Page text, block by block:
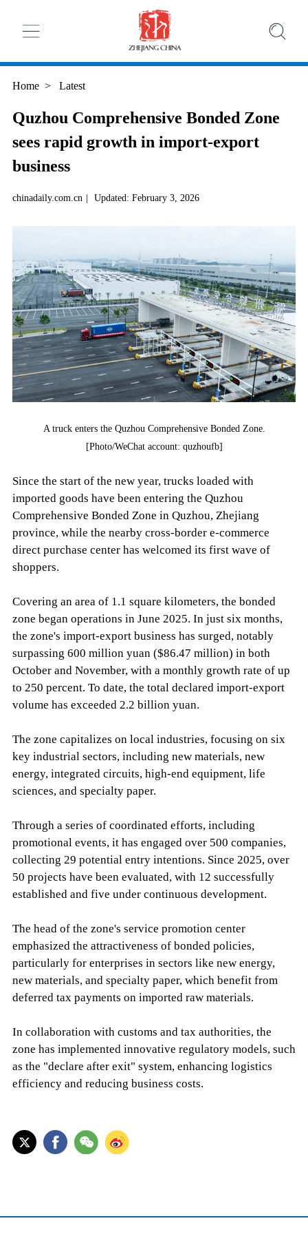
Home > Latest
Quzhou Comprehensive Bonded Zone
sees rapid growth in import-export
business
chinadaily.com.cn | Updated: February 3, 2026
A truck enters the Quzhou Comprehensive Bonded Zone.
[Photo/WeChat account: quzhoufb]
Since the start of the new year, trucks loaded with
imported goods have been entering the Quzhou
Comprehensive Bonded Zone in Quzhou, Zhejiang
province, while the nearby cross-border e-commerce
direct purchase center has welcomed its first wave of
shoppers.
Covering an area of 1.1 square kilometers, the bonded
zone began operations in June 2025. In just six months,
the zone's import-export business has surged, notably
surpassing 600 million yuan ($86.47 million) in both
October and November, with a monthly growth rate of up
to 250 percent. To date, the total declared import-export
volume has exceeded 2.2 billion yuan.
The zone capitalizes on local industries, focusing on six
key industrial sectors, including new materials, new
energy, integrated circuits, high-end equipment, life
sciences, and specialty paper.
Through a series of coordinated efforts, including
promotional events, it has engaged over 500 companies,
collecting 29 potential entry intentions. Since 2025, over
50 projects have been evaluated, with 12 successfully
established and five under continuous development.
The head of the zone's service promotion center
emphasized the attractiveness of bonded policies,
particularly for enterprises in sectors like new energy,
new materials, and specialty paper, which benefit from
deferred tax payments on imported raw materials.
In collaboration with customs and tax authorities, the
zone has implemented innovative regulatory models, such
as the "declare after exit" system, enhancing logistics
efficiency and reducing business costs.